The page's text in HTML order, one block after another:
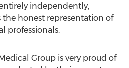
independently,
the honest representation of
professionals.
Group is very proud of